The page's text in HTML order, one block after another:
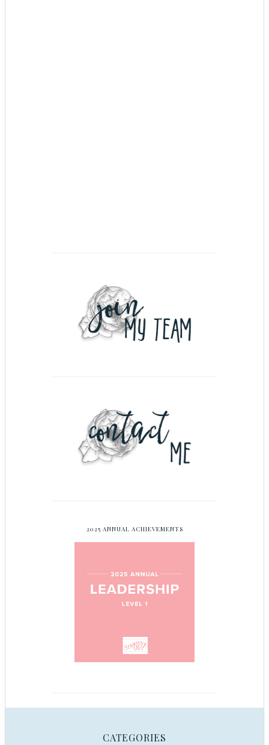
2025 ANNUAL ACHIEVEMENTS
CATEGORIES